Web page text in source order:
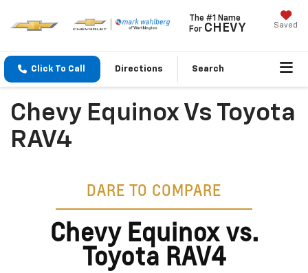
The #1 Name
For CHEVY Saved
Click To Call Directions Search
Chevy Equinox Vs Toyota
RAV4
DARE TO COMPARE
Chevy Equinox vs.
Toyota RAV4